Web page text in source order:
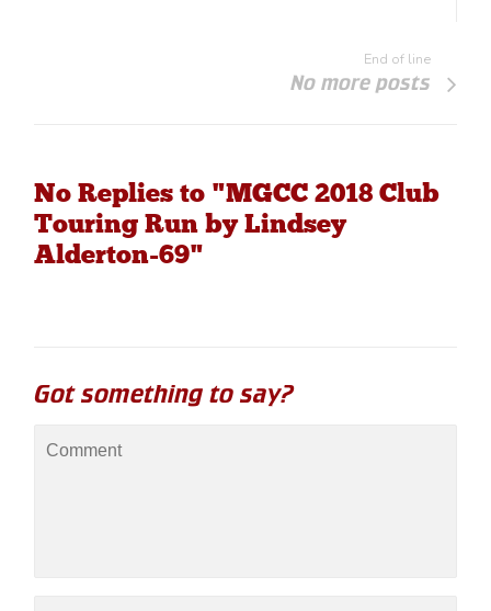
End of line
No more posts
No Replies to "MGCC 2018 Club
Touring Run by Lindsey
Alderton-69"
Got something to say?